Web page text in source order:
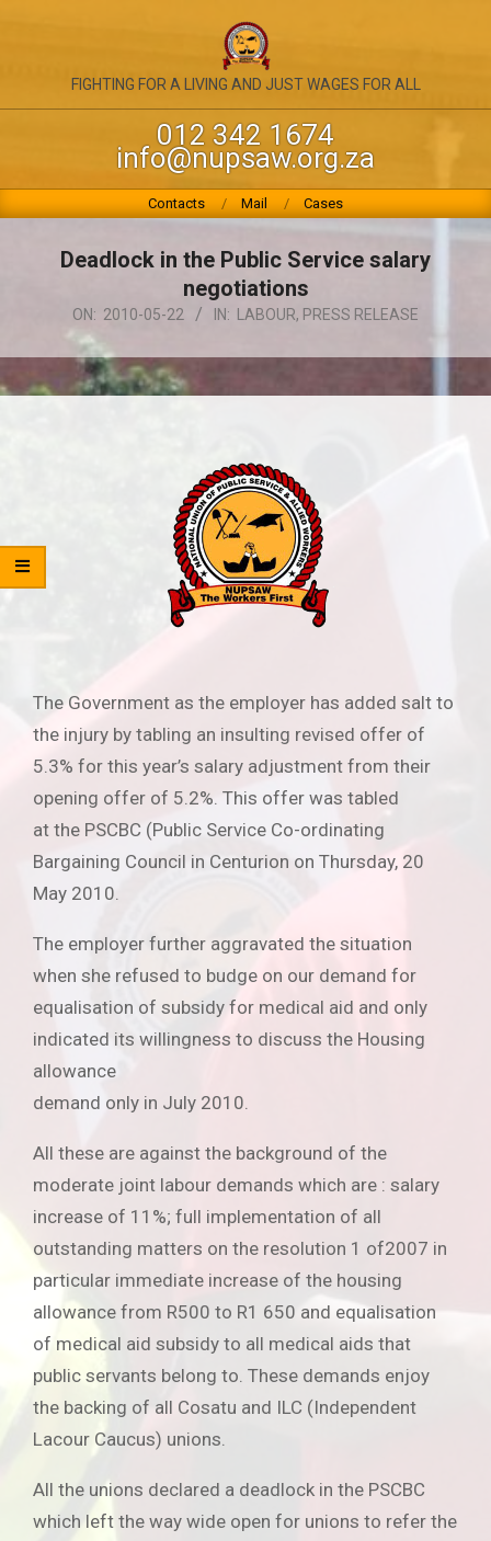
NATIONAL
PUBLIC
SERVICE
ALLIED
WORKERS
FIGHTING FOR A LIVING AND JUST WAGES FOR ALL
012 342 1674
info@nupsaw.org.za
Contacts Mail Cases
Deadlock in the Public Service salary
negotiations
ON: 2010-05-22 IN: LABOUR, PRESS RELEASE
The Government as the employer has added salt to
the injury by tabling an insulting revised offer of
5.3% for this year’s salary adjustment from their
opening offer of 5.2%. This offer was tabled
at the PSCBC (Public Service Co-ordinating
Bargaining Council in Centurion on Thursday, 20
May 2010.
The employer further aggravated the situation
when she refused to budge on our demand for
equalisation of subsidy for medical aid and only
indicated its willingness to discuss the Housing
allowance
demand only in July 2010.
All these are against the background of the
moderate joint labour demands which are : salary
increase of 11%; full implementation of all
outstanding matters on the resolution 1 of2007 in
particular immediate increase of the housing
allowance from R500 to R1 650 and equalisation
of medical aid subsidy to all medical aids that
public servants belong to. These demands enjoy
the backing of all Cosatu and ILC (Independent
Lacour Caucus) unions.
All the unions declared a deadlock in the PSCBC
which left the way wide open for unions to refer the